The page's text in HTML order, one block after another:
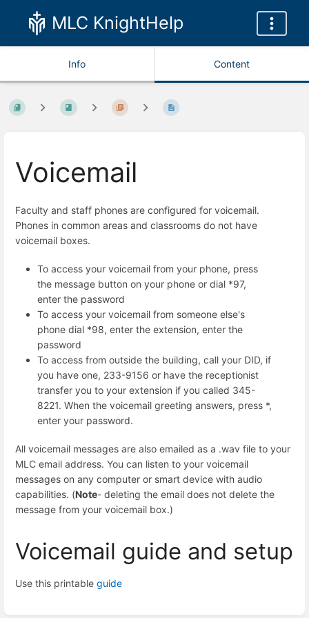
MLC KnightHelp
Info Content
Voicemail
Faculty and staff phones are configured for voicemail.
Phones in common areas and classrooms do not have
voicemail boxes.
To access your voicemail from your phone, press
the message button on your phone or dial *97,
enter the password
To access your voicemail from someone else's
phone dial *98, enter the extension, enter the
password
To access from outside the building, call your DID, if
you have one, 233-9156 or have the receptionist
transfer you to your extension if you called 345-
8221. When the voicemail greeting answers, press *,
enter your password.
All voicemail messages are also emailed as a .wav file to your
MLC email address. You can listen to your voicemail
messages on any computer or smart device with audio
capabilities. (Note- deleting the email does not delete the
message from your voicemail box.)
Voicemail guide and setup
Use this printable guide